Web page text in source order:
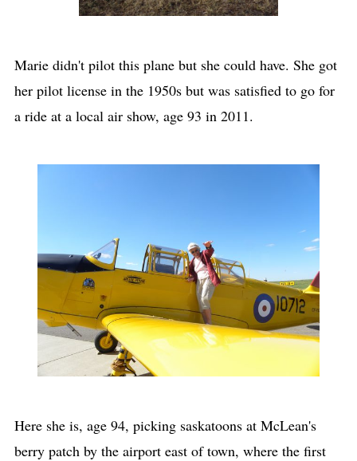
Marie didn't pilot this plane but she could have. She got
her pilot license in the 1950s but was satisfied to go for
a ride at a local air show, age 93 in 2011.
Here she is, age 94, picking saskatoons at McLean's
berry patch by the airport east of town, where the first